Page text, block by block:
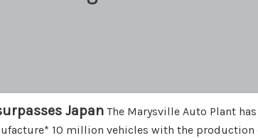
Japan The Marysville Auto Plant
10 million vehicles with the production